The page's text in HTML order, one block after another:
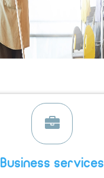
Business services